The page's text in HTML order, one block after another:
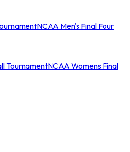
NCAA Men's Final Four
TournamentNCAA Womens Final